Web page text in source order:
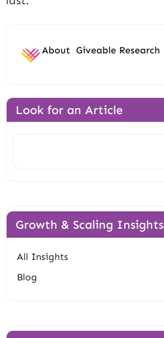
About Giveable Research
Look for an Article
Growth & Scaling Insights
All Insights
Blog